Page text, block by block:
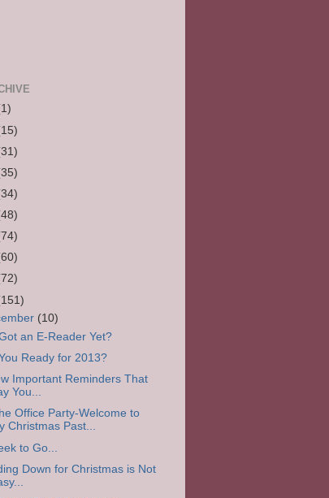
(10)
an E-Reader Yet?
Ready for 2013?
Important Reminders That
You...
Office Party-Welcome to
Christmas Past...
to Go...
Down for Christmas is Not